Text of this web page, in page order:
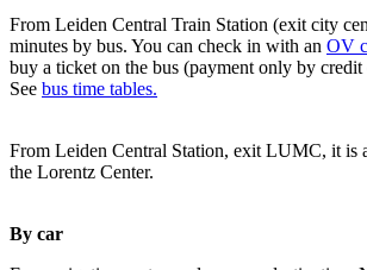
From Leiden Central Train Station (exit city
minutes by bus. You can check in with an OV
buy a ticket on the bus (payment only by credit
See bus time tables.
From Leiden Central Station, exit LUMC, it is
the Lorentz Center.
By car